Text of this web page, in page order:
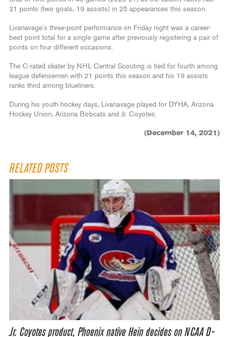
21 points (two goals, 19 assists) in 25 appearances this season.
Livanavage’s three-point performance on Friday night was a career-
best point total for a single game after previously registering a pair of
points on four different occasions.
The C-rated skater by NHL Central Scouting is tied for fourth among
league defensemen with 21 points this season and his 19 assists
ranks third among blueliners.
During his youth hockey days, Livanavage played for DYHA, Arizona
Hockey Union, Arizona Bobcats and Jr. Coyotes.
(December 14, 2021)
RELATED POSTS
Jr. Coyotes product, Phoenix native Hein decides on NCAA D-